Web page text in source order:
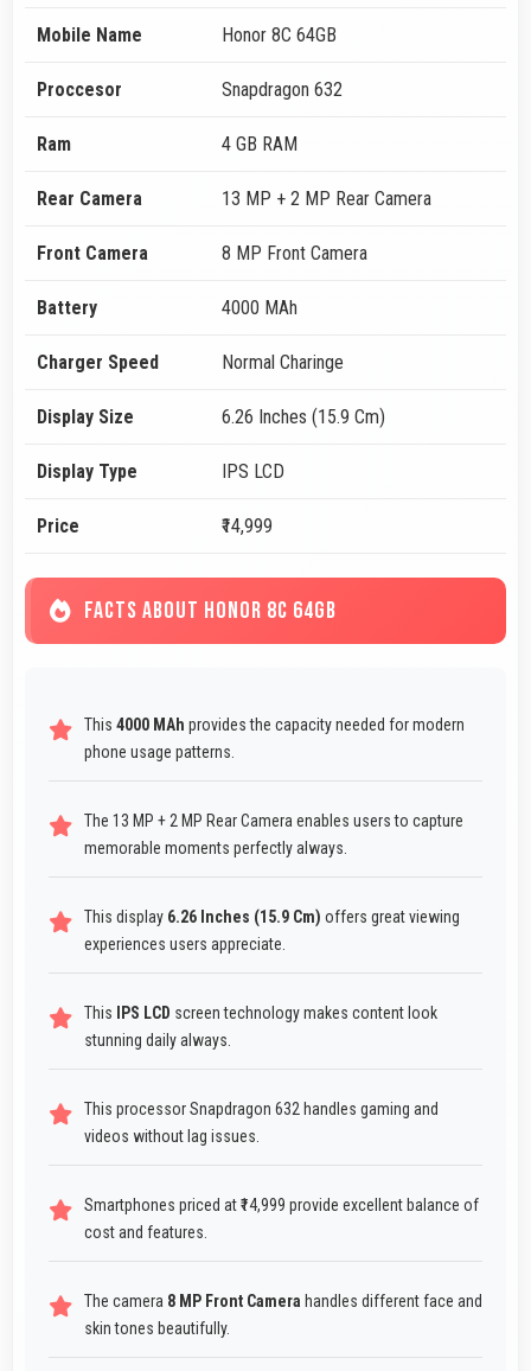
Mobile Name Honor 8C 64GB
Proccesor Snapdragon 632
Ram 4 GB RAM
Rear Camera 13 MP + 2 MP Rear Camera
Front Camera 8 MP Front Camera
Battery 4000 MAh
Charger Speed Normal Charinge
Display Size 6.26 Inches (15.9 Cm)
Display Type IPS LCD
Price ₹14,999
FACTS ABOUT HONOR 8C 64GB
This 4000 MAh provides the capacity needed for modern
phone usage patterns.
The 13 MP + 2 MP Rear Camera enables users to capture
memorable moments perfectly always.
This display 6.26 Inches (15.9 Cm) offers great viewing
experiences users appreciate.
This IPS LCD screen technology makes content look
stunning daily always.
This processor Snapdragon 632 handles gaming and
videos without lag issues.
Smartphones priced at ₹14,999 provide excellent balance of
cost and features.
The camera 8 MP Front Camera handles different face and
skin tones beautifully.